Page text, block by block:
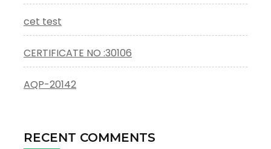
cet test
CERTIFICATE NO :30106
AQP-20142
RECENT COMMENTS